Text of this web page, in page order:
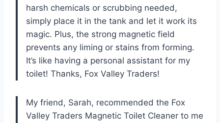
harsh chemicals or scrubbing needed,
simply place it in the tank and let it work its
magic. Plus, the strong magnetic field
prevents any liming or stains from forming.
It’s like having a personal assistant for my
toilet! Thanks, Fox Valley Traders!
My friend, Sarah, recommended the Fox
Valley Traders Magnetic Toilet Cleaner to me